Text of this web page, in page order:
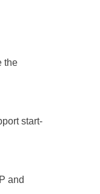
the
start-
and